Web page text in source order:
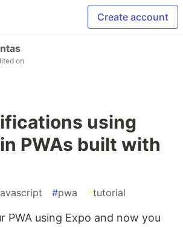
Create account
on
using
PWAs built with
#pwa #tutorial
PWA using Expo and now you